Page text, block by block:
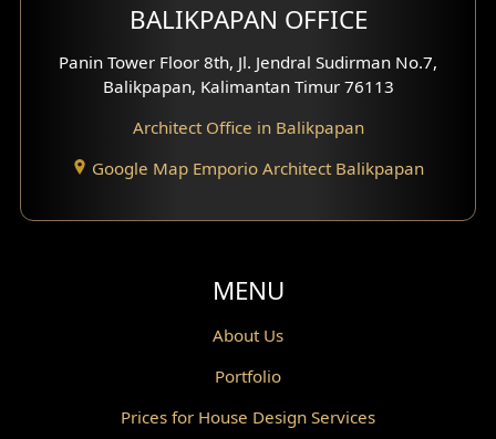
Moroccan Home Design
Scandinavian Home Design
Traditional Home Design
Santorini Home Design
Balcony Design
Powder Room Design
Gazebo Design
BALIKPAPAN OFFICE
Panin Tower Floor 8th, Jl. Jendral Sudirman No.7,
Balikpapan, Kalimantan Timur 76113
Architect Office in Balikpapan
Google Map Emporio Architect Balikpapan
MENU
About Us
Portfolio
Prices for House Design Services